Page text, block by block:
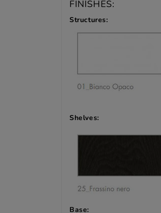
FINISHES:
Structures:
Shelves:
Base: